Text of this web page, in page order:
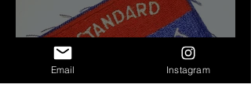
Email Instagram